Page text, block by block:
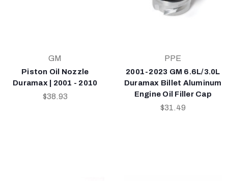
GM
Piston Oil Nozzle
Duramax | 2001 - 2010
$38.93
PPE
2001-2023 GM 6.6L/3.0L
Duramax Billet Aluminum
Engine Oil Filler Cap
$31.49